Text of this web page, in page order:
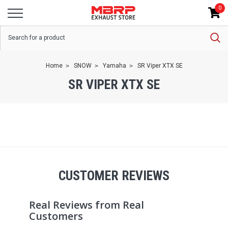
0
Home SNOW Yamaha SR Viper XTX SE
SR VIPER XTX SE
CUSTOMER REVIEWS